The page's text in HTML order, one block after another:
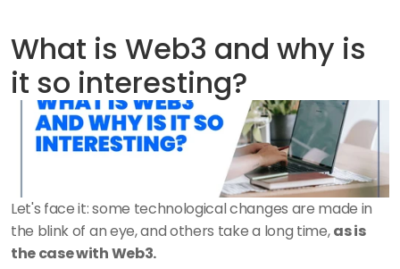
What is Web3 and why is
it so interesting?
Let's face it: some technological changes are made in
the blink of an eye, and others take a long time, as is
the case with Web3.